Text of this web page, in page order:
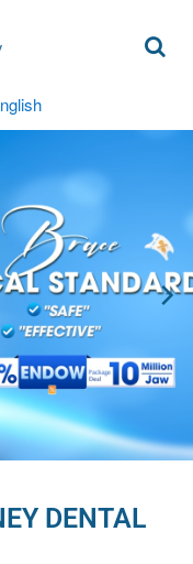
DENTAL